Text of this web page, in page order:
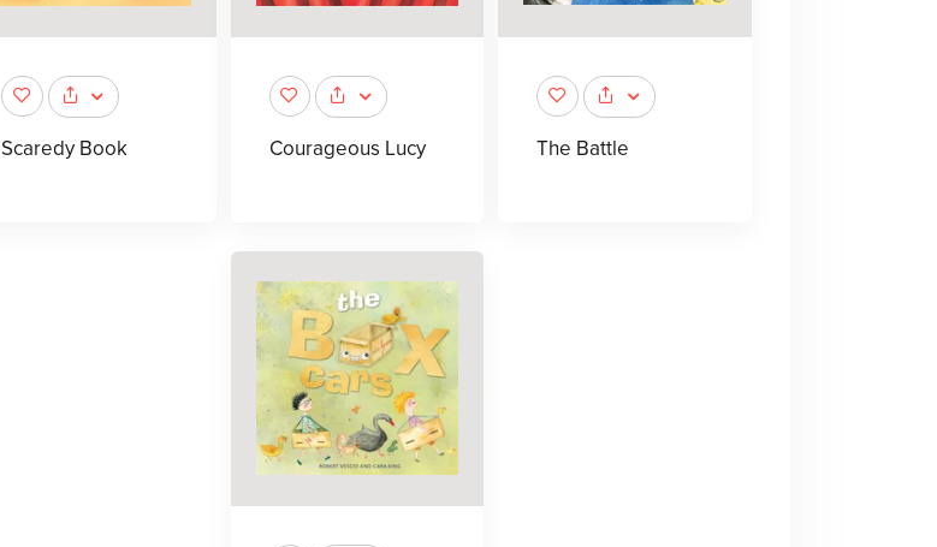
Scaredy Book Courageous Lucy The Battle